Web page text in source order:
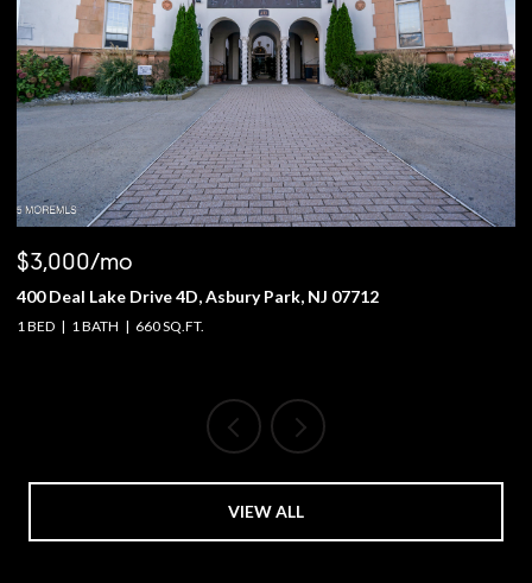
$3,000/mo
400 Deal Lake Drive 4D, Asbury Park, NJ 07712
1 BED 1 BATH 660 SQ.FT.
VIEW ALL